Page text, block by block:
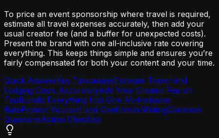
To price an event sponsorship where travel is required,
estimate all travel expenses accurately, then add your
usual creator fee (and a buffer for unexpected costs).
Present the brand with one all-inclusive rate covering
everything. This keeps things simple and ensures you’re
fairly compensated for both your content and your time.
Quick AnswerKey TakeawaysEstimate Travel and
Lodging Costs AccuratelyAdd Your Creator Fee on
TopBundle Everything Into One All-Inclusive
RateProtect Yourself and Confirm in WritingCommon
QuestionsAction Checklist